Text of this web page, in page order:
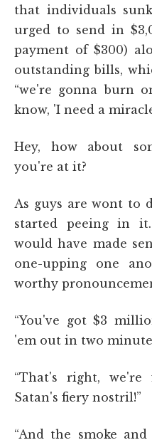
that individuals
urged to send in
payment of $300)
outstanding bills,
“we're gonna burn
know, 'I need a
Hey, how about
you're at it?
As guys are wont to
started peeing in
would have made
one-upping one
worthy
“You've got $3
'em out in two
“That's right,
Satan's fiery nostril!”
“And the smoke